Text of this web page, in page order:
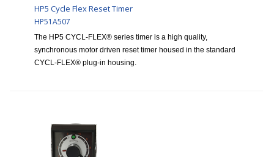
HP5 Cycle Flex Reset Timer
HP51A507
The HP5 CYCL-FLEX® series timer is a high quality,
synchronous motor driven reset timer housed in the standard
CYCL-FLEX® plug-in housing.